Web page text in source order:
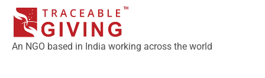
An NGO based in India working across the world